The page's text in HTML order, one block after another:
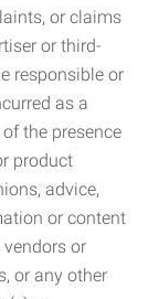
or claims
or third-
responsible or
as a
the presence
product
advice,
or content
or
or any other